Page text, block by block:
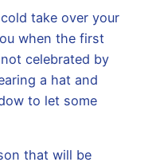
take over your
when the first
celebrated by
a hat and
to let some
that will be